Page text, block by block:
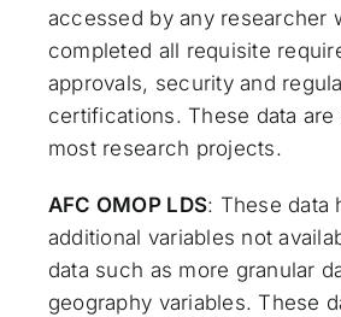
accessed by any researcher
completed all requisite
approvals, security and
certifications. These data
most research projects.
AFC OMOP LDS: These data
additional variables not
data such as more granular
geography variables. These